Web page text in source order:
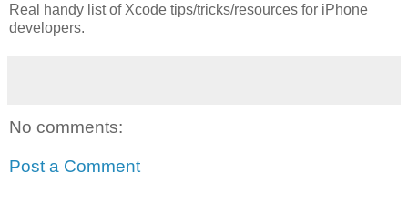
Real handy list of Xcode tips/tricks/resources for iPhone
developers.
No comments:
Post a Comment